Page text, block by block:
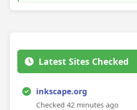
Latest Sites Checked
inkscape.org
Checked 42 minutes ago